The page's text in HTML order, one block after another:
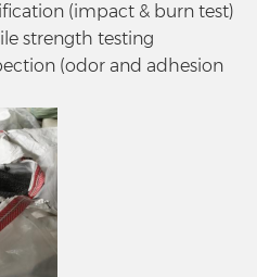
(impact & burn test)
strength testing
(odor and adhesion